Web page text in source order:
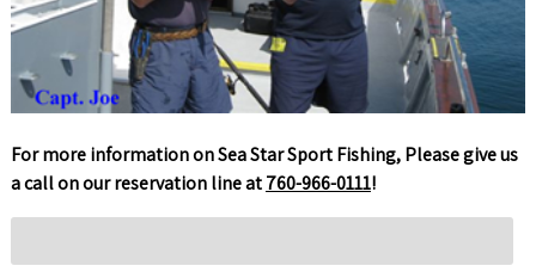
For more information on Sea Star Sport Fishing, Please give us
a call on our reservation line at760-966-0111!
for: